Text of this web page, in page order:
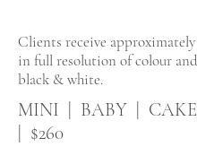
Clients receive approximately
in full resolution of colour
black & white.
MINI | BABY | CAKE
| $260